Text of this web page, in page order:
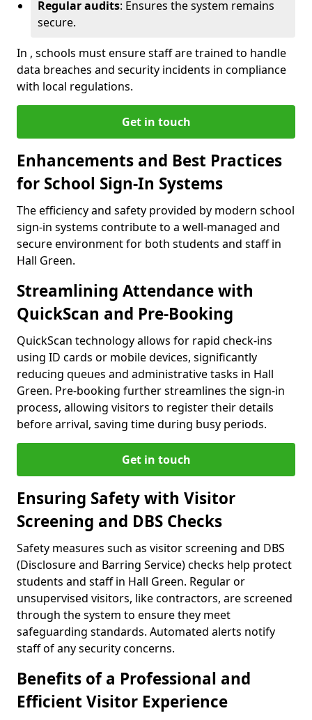
Regular audits: Ensures the system remains
secure.
In , schools must ensure staff are trained to handle
data breaches and security incidents in compliance
with local regulations.
Get in touch
Enhancements and Best Practices
for School Sign-In Systems
The efficiency and safety provided by modern school
sign-in systems contribute to a well-managed and
secure environment for both students and staff in
Hall Green.
Streamlining Attendance with
QuickScan and Pre-Booking
QuickScan technology allows for rapid check-ins
using ID cards or mobile devices, significantly
reducing queues and administrative tasks in Hall
Green. Pre-booking further streamlines the sign-in
process, allowing visitors to register their details
before arrival, saving time during busy periods.
Get in touch
Ensuring Safety with Visitor
Screening and DBS Checks
Safety measures such as visitor screening and DBS
(Disclosure and Barring Service) checks help protect
students and staff in Hall Green. Regular or
unsupervised visitors, like contractors, are screened
through the system to ensure they meet
safeguarding standards. Automated alerts notify
staff of any security concerns.
Benefits of a Professional and
Efficient Visitor Experience